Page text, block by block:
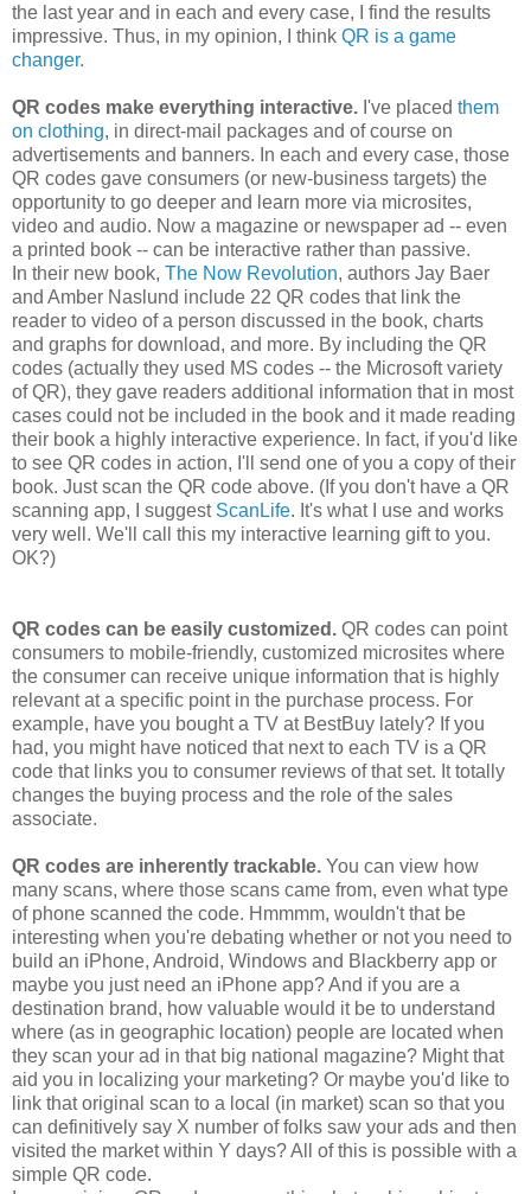
the last year and in each and every case, I find the results
impressive. Thus, in my opinion, I think QR is a game
changer.
QR codes make everything interactive. I've placed them
on clothing, in direct-mail packages and of course on
advertisements and banners. In each and every case, those
QR codes gave consumers (or new-business targets) the
opportunity to go deeper and learn more via microsites,
video and audio. Now a magazine or newspaper ad -- even
a printed book -- can be interactive rather than passive.
In their new book, The Now Revolution, authors Jay Baer
and Amber Naslund include 22 QR codes that link the
reader to video of a person discussed in the book, charts
and graphs for download, and more. By including the QR
codes (actually they used MS codes -- the Microsoft variety
of QR), they gave readers additional information that in most
cases could not be included in the book and it made reading
their book a highly interactive experience. In fact, if you'd like
to see QR codes in action, I'll send one of you a copy of their
book. Just scan the QR code above. (If you don't have a QR
scanning app, I suggest ScanLife. It's what I use and works
very well. We'll call this my interactive learning gift to you.
OK?)
QR codes can be easily customized. QR codes can point
consumers to mobile-friendly, customized microsites where
the consumer can receive unique information that is highly
relevant at a specific point in the purchase process. For
example, have you bought a TV at BestBuy lately? If you
had, you might have noticed that next to each TV is a QR
code that links you to consumer reviews of that set. It totally
changes the buying process and the role of the sales
associate.
QR codes are inherently trackable. You can view how
many scans, where those scans came from, even what type
of phone scanned the code. Hmmmm, wouldn't that be
interesting when you're debating whether or not you need to
build an iPhone, Android, Windows and Blackberry app or
maybe you just need an iPhone app? And if you are a
destination brand, how valuable would it be to understand
where (as in geographic location) people are located when
they scan your ad in that big national magazine? Might that
aid you in localizing your marketing? Or maybe you'd like to
link that original scan to a local (in market) scan so that you
can definitively say X number of folks saw your ads and then
visited the market within Y days? All of this is possible with a
simple QR code.